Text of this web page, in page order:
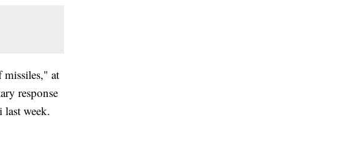
at
response
last week.